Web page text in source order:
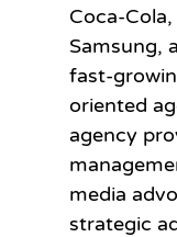
Coca-
Samsung,
fast-
oriented
agency
media
strategic